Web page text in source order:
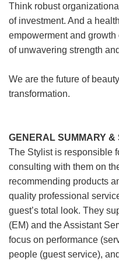
Think robust
of investment. And a
empowerment and
of unwavering strength
We are the future of
transformation.
GENERAL SUMMARY &
The Stylist is responsible
consulting with them on
recommending products
quality professional
guest’s total look. They
(EM) and the Assistant
focus on performance
people (guest service),